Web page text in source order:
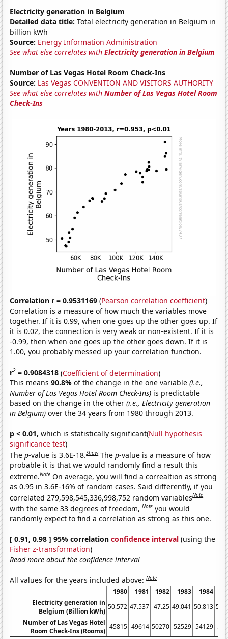
Electricity generation in Belgium
Detailed data title: Total electricity generation in Belgium in
billion kWh
Source: Energy Information Administration
See what else correlates withElectricity generation in Belgium
Number of Las Vegas Hotel Room Check-Ins
Source: Las Vegas CONVENTION AND VISITORS AUTHORITY
See what else correlates withNumber of Las Vegas Hotel Room
Check-Ins
Correlation r = 0.9531169 (Pearson correlation coefficient)
Correlation is a measure of how much the variables move
together. If it is 0.99, when one goes up the other goes up. If
it is 0.02, the connection is very weak or non-existent. If it is
-0.99, then when one goes up the other goes down. If it is
1.00, you probably messed up your correlation function.
r2 = 0.9084318 (Coefficient of determination)
This means90.8%of the change in the one variable(i.e.,
Number of Las Vegas Hotel Room Check-Ins) is predictable
based on the change in the other(i.e., Electricity generation
in Belgium) over the 34 years from 1980 through 2013.
p < 0.01, which is statistically significant(Null hypothesis
significance test)
Thep-value is 3.6E-18.Show Thep-value is a measure of how
probable it is that we would randomly find a result this
extreme.Note On average, you will find a correaltion as strong
as 0.95 in 3.6E-16% of random cases. Said differently, if you
correlated 279,598,545,336,998,752 random variablesNote
with the same 33 degrees of freedom,Note you would
randomly expect to find a correlation as strong as this one.
[ 0.91, 0.98 ] 95% correlationconfidence interval (using the
Fisher z-transformation)
Read more about the confidence interval
All values for the years included above:Note
1980 1981 1982 1983 1984
Electricity generation in
Belgium (Billion kWh)
50.572 47.537 47.25 49.041 50.813
Number of Las Vegas Hotel
Room Check-Ins (Rooms)
45815 49614 50270 52529 54129